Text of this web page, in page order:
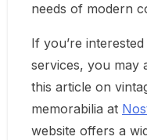
needs of modern
If you’re
services, you may
this article on
memorabilia at
website offers a